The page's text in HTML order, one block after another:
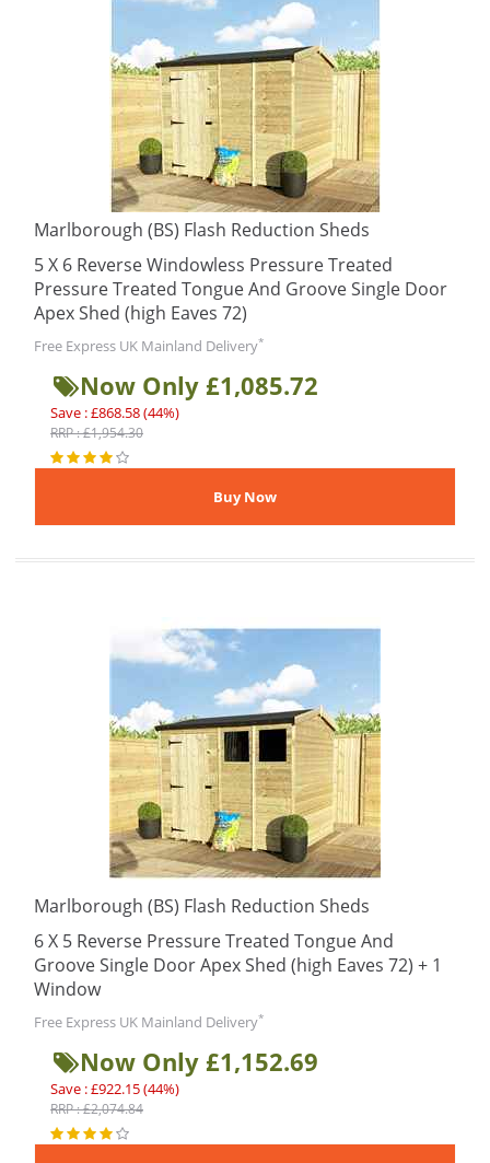
Marlborough (BS) Flash Reduction Sheds
5 X 6 Reverse Windowless Pressure Treated
Pressure Treated Tongue And Groove Single Door
Apex Shed (high Eaves 72)
Free Express UK Mainland Delivery*
Now Only £1,085.72
Save : £868.58 (44%)
RRP : £1,954.30
Marlborough (BS) Flash Reduction Sheds
6 X 5 Reverse Pressure Treated Tongue And
Groove Single Door Apex Shed (high Eaves 72) + 1
Window
Free Express UK Mainland Delivery*
Now Only £1,152.69
Save : £922.15 (44%)
RRP : £2,074.84